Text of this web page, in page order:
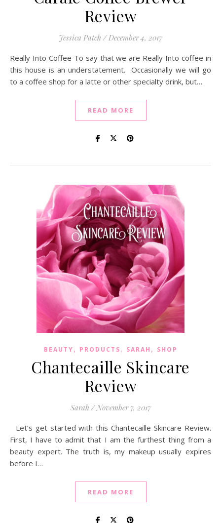
Review
Jessica Patch / December 4, 2017
Really Into Coffee To say that we are Really Into coffee in
this house is an understatement. Occasionally we will go
to a coffee shop for a latte or other specialty drink, but…
READ MORE
BEAUTY, PRODUCTS, SARAH , SHOP
Chantecaille Skincare
Review
Sarah / November 7, 2017
Let’s get started with this Chantecaille Skincare Review.
First, I have to admit that I am the furthest thing from a
beauty expert. The truth is, my makeup usually expires
before I…
READ MORE